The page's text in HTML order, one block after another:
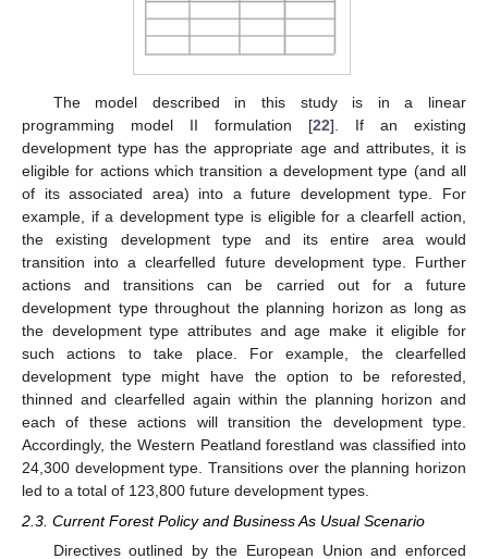
The model described in this study is in a linear
programming model II formulation [22]. If an existing
development type has the appropriate age and attributes, it is
eligible for actions which transition a development type (and all
of its associated area) into a future development type. For
example, if a development type is eligible for a clearfell action,
the existing development type and its entire area would
transition into a clearfelled future development type. Further
actions and transitions can be carried out for a future
development type throughout the planning horizon as long as
the development type attributes and age make it eligible for
such actions to take place. For example, the clearfelled
development type might have the option to be reforested,
thinned and clearfelled again within the planning horizon and
each of these actions will transition the development type.
Accordingly, the Western Peatland forestland was classified into
24,300 development type. Transitions over the planning horizon
led to a total of 123,800 future development types.
2.3. Current Forest Policy and Business As Usual Scenario
Directives outlined by the European Union and enforced